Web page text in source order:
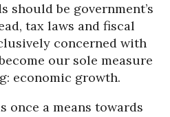
should be government’s
tax laws and fiscal
concerned with
our sole measure
economic growth.
once a means towards